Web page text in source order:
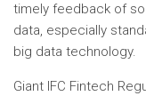
timely feedback of
data, especially
big data technology.
Giant IFC Fintech